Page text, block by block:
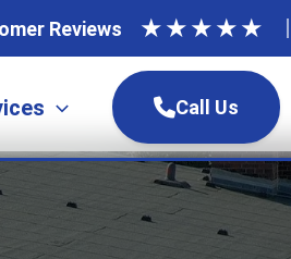
Reviews ★★★★★
Call Us